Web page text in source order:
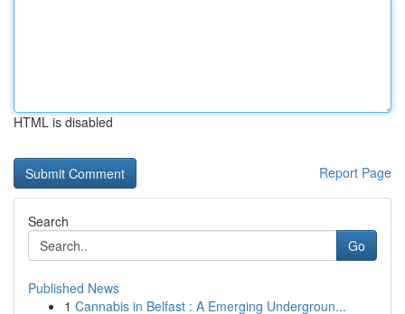
HTML is disabled
Report Page
Search
Go
Published News
1 Cannabis in Belfast : A Emerging Undergroun...